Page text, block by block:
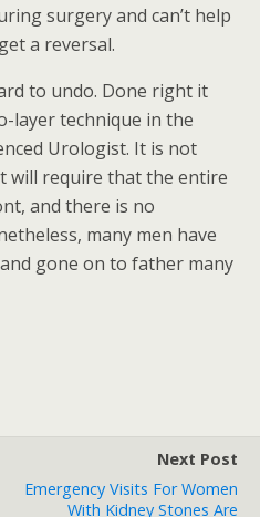
surgery and can’t help
a reversal.
to undo. Done right it
layer technique in the
Urologist. It is not
will require that the entire
and there is no
many men have
gone on to father many
Next Post
Emergency Visits For Women
With Kidney Stones Are